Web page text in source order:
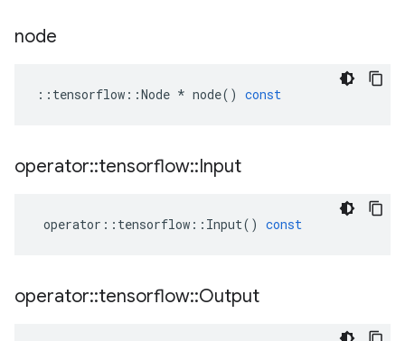
node
:: tensorflow ::Node * node() const
operator::tensorflow::Input
operator :: tensorflow :: Input() const
operator::tensorflow::Output